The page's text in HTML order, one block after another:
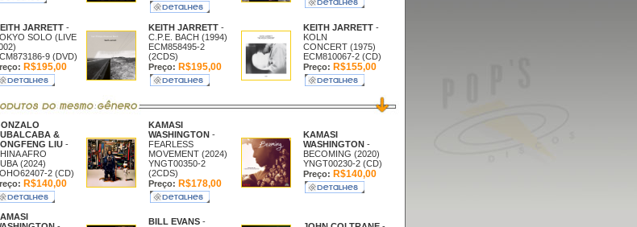
JARRETT -
SOLO (LIVE
9 (DVD)
R$195,00
KEITH JARRETT -
C.P.E. BACH (1994)
ECM858495-2
(2CDS)
Preço: R$195,00
KEITH JARRETT -
KOLN
CONCERT (1975)
ECM810067-2 (CD)
Preço: R$155,00
&
LIU-
AFRO
(2024)
2 (CD)
R$140,00
KAMASI
WASHINGTON -
FEARLESS
MOVEMENT (2024)
YNGT00350-2
(2CDS)
Preço: R$178,00
KAMASI
WASHINGTON -
BECOMING (2020)
YNGT00230-2 (CD)
Preço: R$140,00
BILL EVANS -